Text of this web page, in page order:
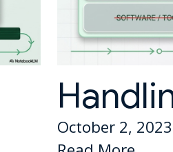
October 2, 2023